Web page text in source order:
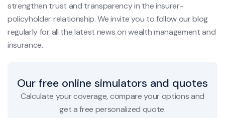
strengthen trust and transparency in the insurer-
policyholder relationship. We invite you to follow our blog
regularly for all the latest news on wealth management and
insurance.
Our free online simulators and quotes
Calculate your coverage, compare your options and
get a free personalized quote.